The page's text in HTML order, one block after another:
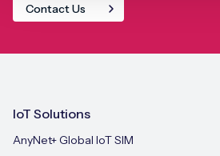
Contact Us
IoT Solutions
AnyNet+ Global IoT SIM